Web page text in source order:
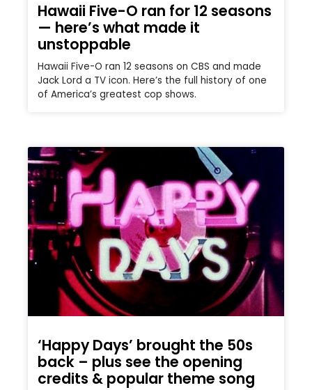
Hawaii Five-O ran for 12 seasons
— here’s what made it
unstoppable
Hawaii Five-O ran 12 seasons on CBS and made
Jack Lord a TV icon. Here’s the full history of one
of America’s greatest cop shows.
‘Happy Days’ brought the 50s
back – plus see the opening
credits & popular theme song